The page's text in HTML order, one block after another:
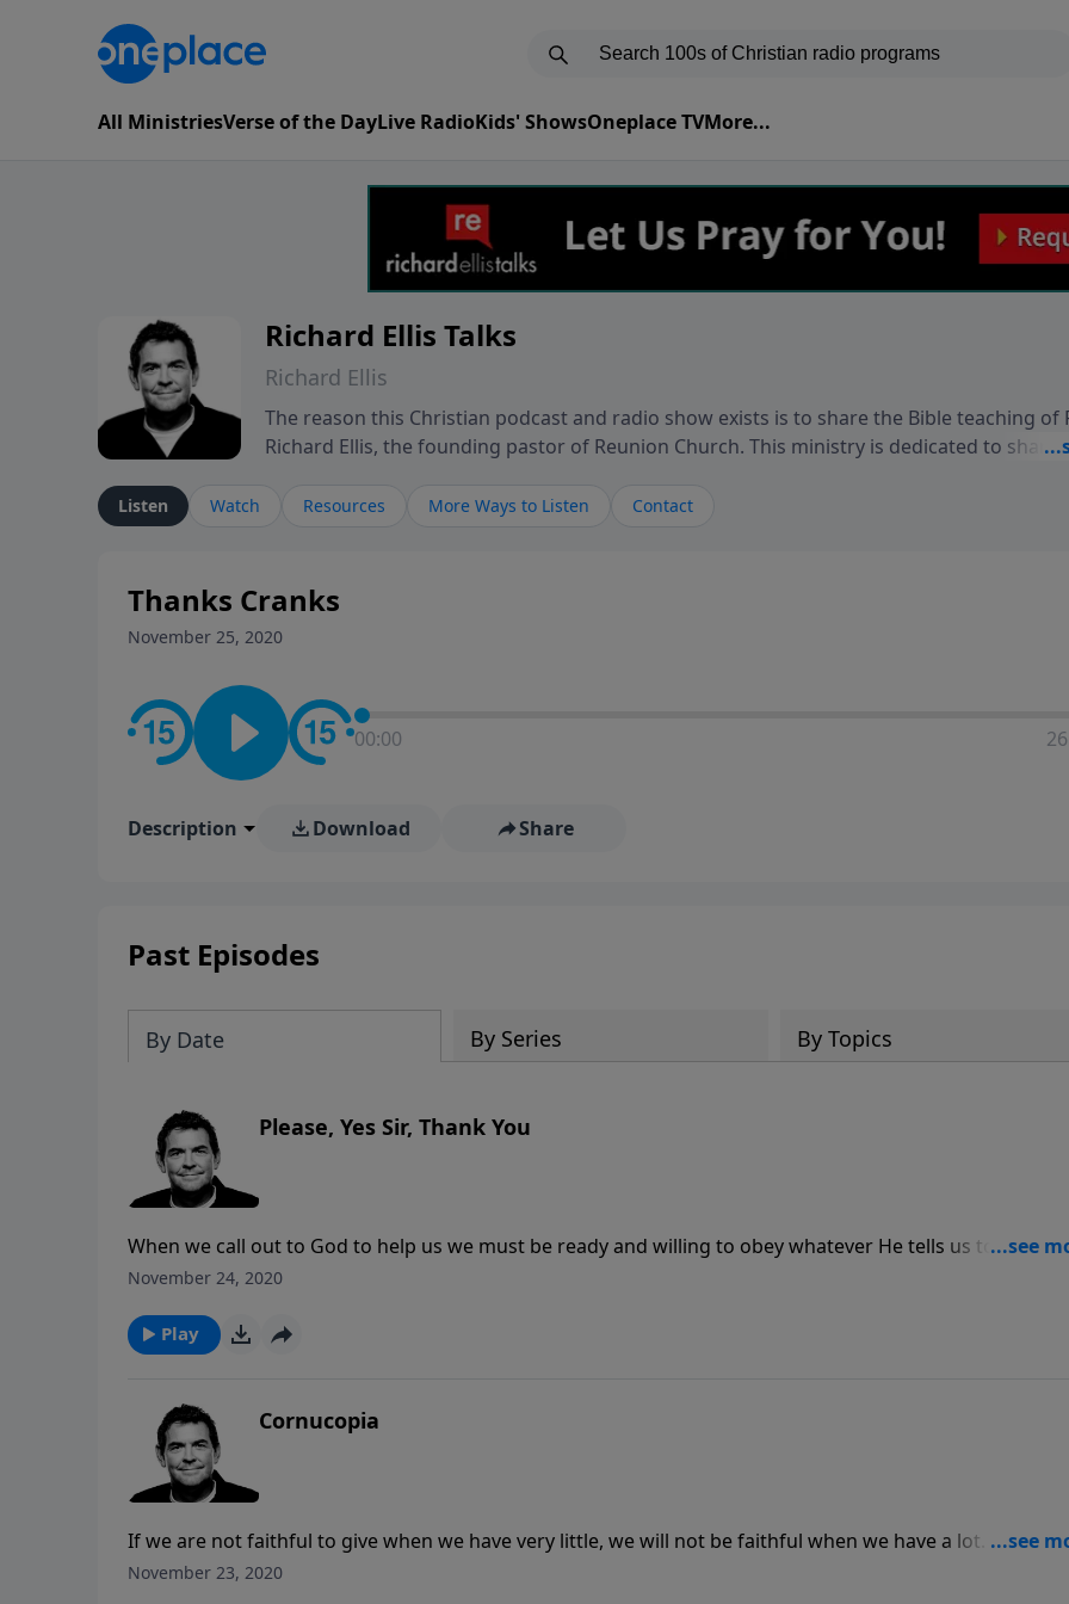
All MinistriesVerse of the DayLive RadioKids' ShowsOneplace TVMore...
Richard Ellis Talks
Richard Ellis
The reason this Christian podcast and radio show exists is to share the Bible teaching of
Richard Ellis, the founding pastor of Reunion Church. This ministry is dedicated to
Richard talk, feel God, and grow your faith. If you want to get to know Him better, we'd
conversation going!
Listen Watch Resources More Ways to Listen Contact
Thanks Cranks
November 25, 2020
00:00
Description Download Share
Past Episodes
By Date By Series By Topics
Please, Yes Sir, Thank You
When we call out to God to help us we must be ready and willing to obey whatever He tells us to do no
matter how crazy it sounds. When we get His answer to our call and obey what He does, we must never
November 24, 2020
Play
Cornucopia
If we are not faithful to give when we have very little, we will not be faithful when we have a lot. God
to help us live a life that is pleasing to Him which in turn brings us joy and satisfaction, but we have to
November 23, 2020